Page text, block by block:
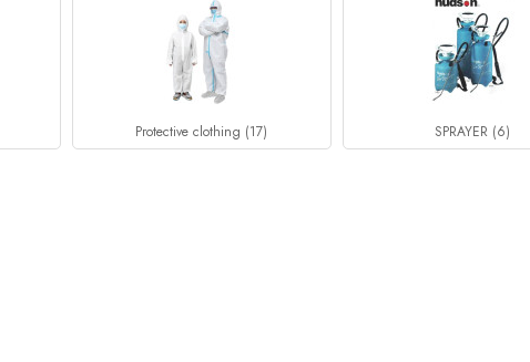
Protective clothing (17) SPRAYER (6)